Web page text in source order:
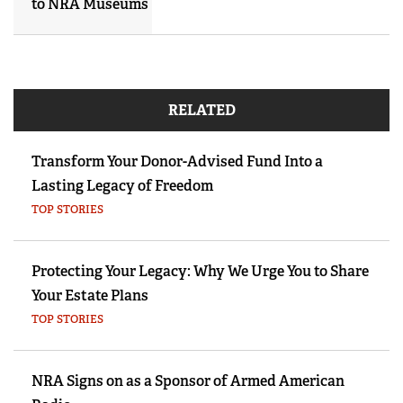
RELATED
Transform Your Donor-Advised Fund Into a
Lasting Legacy of Freedom
TOP STORIES
Protecting Your Legacy: Why We Urge You to Share
Your Estate Plans
TOP STORIES
NRA Signs on as a Sponsor of Armed American